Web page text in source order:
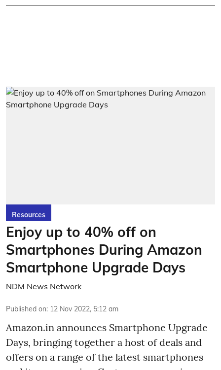
Resources
Enjoy up to 40% off on
Smartphones During Amazon
Smartphone Upgrade Days
NDM News Network
Published on: 12 Nov 2022, 5:12 am
Amazon.in announces Smartphone Upgrade
Days, bringing together a host of deals and
offers on a range of the latest smartphones